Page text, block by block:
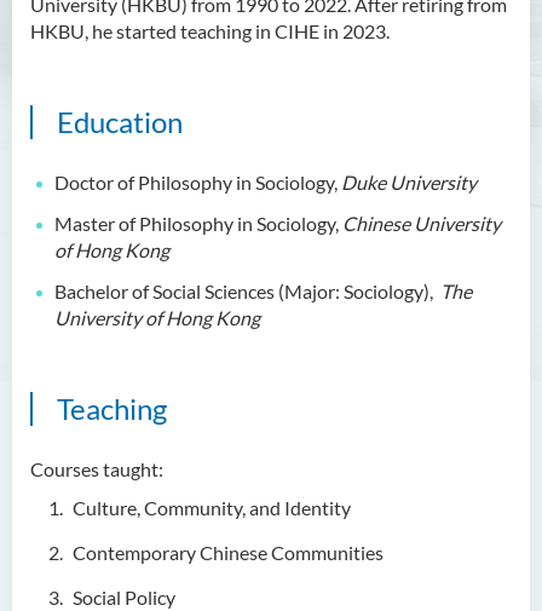
HKBU, he started teaching in CIHE in 2023.
Education
Doctor of Philosophy in Sociology, Duke University
Master of Philosophy in Sociology, Chinese University
of Hong Kong
Bachelor of Social Sciences (Major: Sociology), The
University of Hong Kong
Teaching
Courses taught:
Culture, Community, and Identity
Contemporary Chinese Communities
Social Policy
Ms Angie HUNG Yiu Ying
Mr LUK Yiu Tung
Ms Amy LEE Yuk Ying
Dr Leo Yeung Yee Yu
Dr Joey SIU Chung Yue
Dr LEUNG Hon Chu
Ms. Cheng Yi Ling, Sandy